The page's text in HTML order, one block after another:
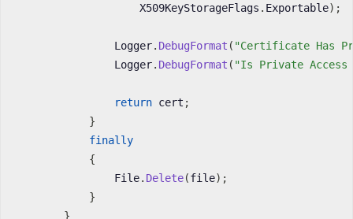
                    X509KeyStorageFlags
. Exportable) ;
                Logger
. DebugFormat ( "Certificate Has
                Logger
. DebugFormat ( "Is Private
return cert ;
}
finally
{
                File
. Delete(file) ;
}
}